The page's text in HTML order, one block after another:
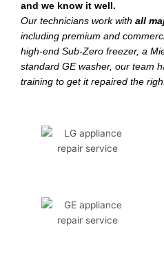
and we know it well.
Our technicians work with all
including premium and
high-end Sub-Zero freezer, a
standard GE washer, our team
training to get it repaired the